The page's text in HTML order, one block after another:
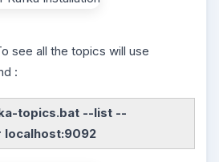
see all the topics will use
:
topics.bat --list --